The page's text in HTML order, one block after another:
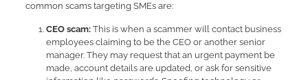
common scams targeting SMEs are:
CEO scam:This is when a scammer will contact business
employees claiming to be the CEO or another senior
manager. They may request that an urgent payment be
made, account details are updated, or ask for sensitive